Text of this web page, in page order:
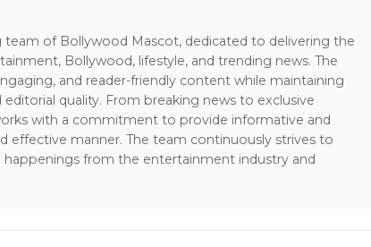
team of Bollywood Mascot, dedicated to delivering the
Bollywood, lifestyle, and trending news. The
and reader-friendly content while maintaining
quality. From breaking news to exclusive
with a commitment to provide informative and
effective manner. The team continuously strives to
from the entertainment industry and